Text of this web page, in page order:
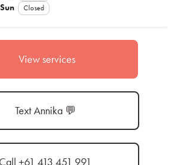
Sun Closed
View services
Text Annika 💬
Call +61 413 451 991